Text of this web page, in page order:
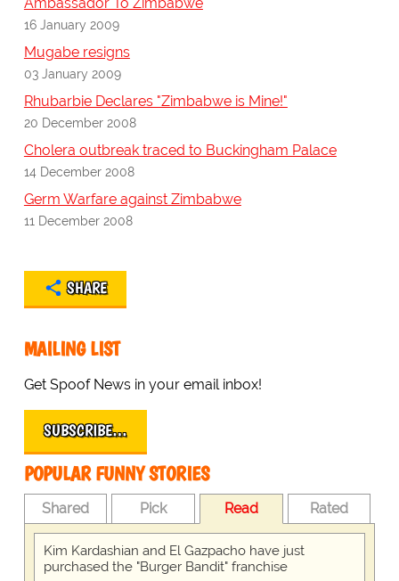
16 January 2009
Mugabe resigns
03 January 2009
Rhubarbie Declares "Zimbabwe is Mine!"
20 December 2008
Cholera outbreak traced to Buckingham Palace
14 December 2008
Germ Warfare against Zimbabwe
11 December 2008
SHARE
MAILING LIST
Get Spoof News in your email inbox!
SUBSCRIBE…
POPULAR FUNNY STORIES
Shared Pick Read Rated
Kim Kardashian and El Gazpacho have just
purchased the "Burger Bandit" franchise